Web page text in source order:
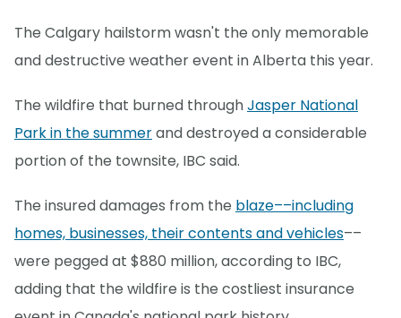
The Calgary hailstorm wasn't the only memorable
and destructive weather event in Alberta this year.
The wildfire that burned throughJasper National
Park in the summerand destroyed a considerable
portion of the townsite, IBC said.
The insured damages from the blaze––including
homes, businesses, their contents and vehicles––
were pegged at $880 million, according to IBC,
adding that the wildfire is the costliest insurance